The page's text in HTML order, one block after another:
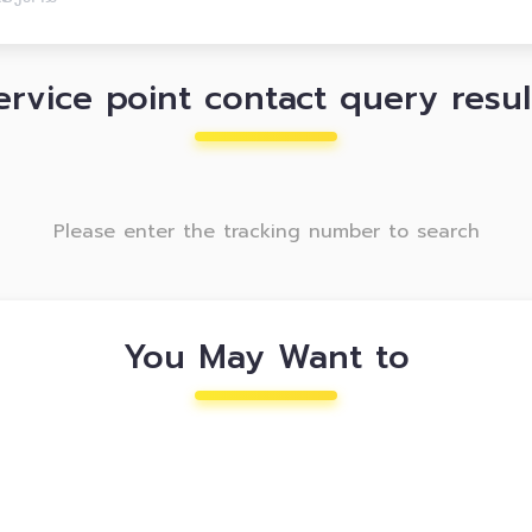
point contact query
Please enter the tracking number to search
You May Want to